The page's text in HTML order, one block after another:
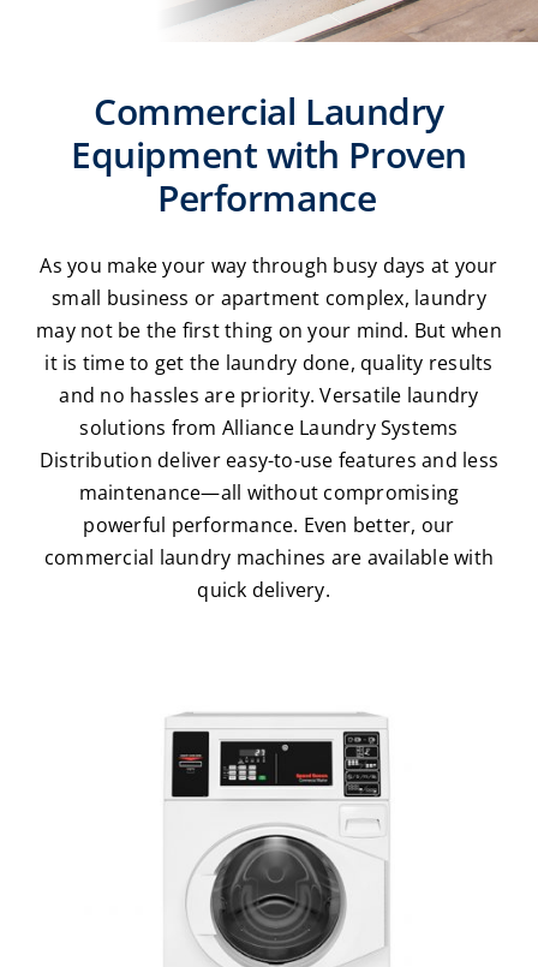
Laundromats
Finance
Installs
News
Events
Careers
Commercial Laundry
Equipment with Proven
Performance
As you make your way through busy days at your
small business or apartment complex, laundry
may not be the first thing on your mind. But when
it is time to get the laundry done, quality results
and no hassles are priority. Versatile laundry
solutions from Alliance Laundry Systems
Distribution deliver easy-to-use features and less
maintenance—all without compromising
powerful performance. Even better, our
commercial laundry machines are available with
quick delivery.